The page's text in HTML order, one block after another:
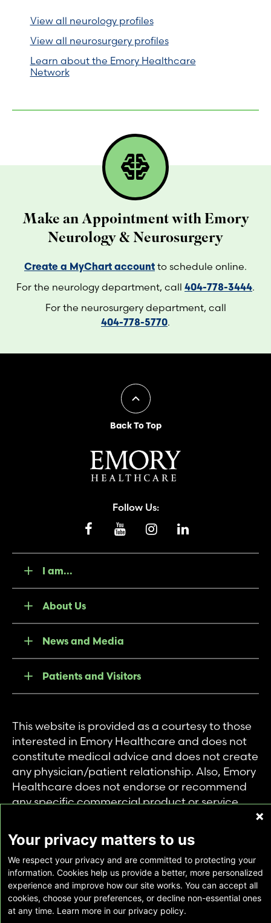
View all neurology profiles
View all neurosurgery profiles
Learn about the Emory Healthcare
Network
network_intelligence
Make an Appointment with Emory
Neurology & Neurosurgery
Create a MyChart account to schedule online.
For the neurology department, call 404-778-3444.
For the neurosurgery department, call
404-778-5770.
Back To Top
Follow Us:
I am...
About Us
News and Media
Patients and Visitors
This website is provided as a courtesy to those
interested in Emory Healthcare and does not
constitute medical advice and does not create
any physician/patient relationship. Also, Emory
Healthcare does not endorse or recommend
any specific commercial product or service.
private use of individuals accessing this
information, and no part of it may be used for
any other purpose.
Copyright © Emory Healthcare 2026 - All
Rights Reserved | Download Adobe Reader
Your privacy matters to us
We respect your privacy and are committed to protecting your
information. Cookies help us provide a better, more personalized
experience and improve how our site works. You can accept all
cookies, choose your preferences, or decline non-essential ones
at any time. Learn more in our privacy policy.